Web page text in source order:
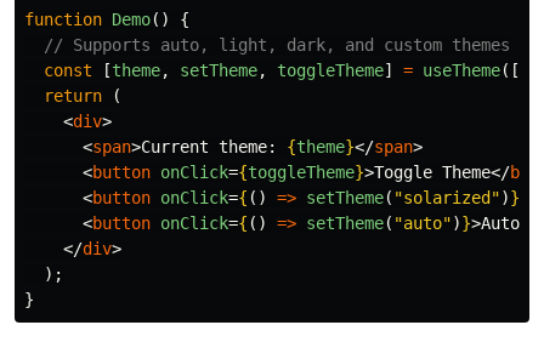
function Demo()
{
// Supports auto, light, dark, and custom themes
const
[theme, setTheme, toggleTheme] = useTheme([
return
(
<div>
<span>Current theme: {theme}</span>
<button onClick={toggleTheme}>Toggle Theme</
<button onClick={ () => setTheme( "solarized ")}
<button onClick={ () => setTheme( "auto")}>Auto
</div>
);
}